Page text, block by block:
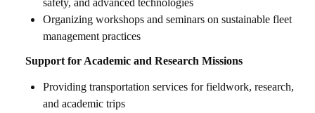
Organizing workshops and seminars on sustainable fleet
management practices
Support for Academic and Research Missions
Providing transportation services for fieldwork, research,
and academic trips